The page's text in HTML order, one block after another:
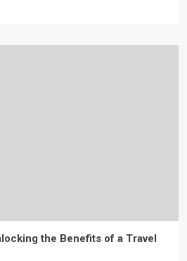
the Benefits of a Travel